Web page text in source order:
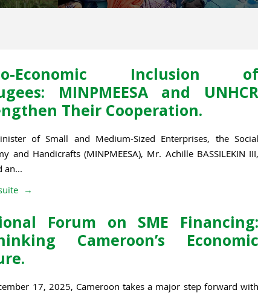
Economic Inclusion of
MINPMEESA and UNHCR
Their Cooperation.
of Small and Medium-Sized Enterprises, the Social
and Handicrafts (MINPMEESA), Mr. Achille BASSILEKIN III,
an...
Forum on SME Financing:
Cameroon’s Economic
17, 2025, Cameroon takes a major step forward with